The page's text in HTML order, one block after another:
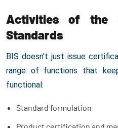
Activities of the
Standards
BIS doesn't just issue
range of functions that
functional:
Standard formulation